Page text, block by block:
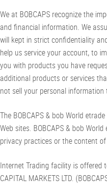
We at BOBCAPS recognize the
and financial information. We
will kept in strict confidentiality
help us service your account, to
you with products you have
additional products or services
not sell your personal
The BOBCAPS & bob World
Web sites. BOBCAPS & bob
privacy practices or the content
Internet Trading facility is offered
CAPITAL MARKETS LTD.